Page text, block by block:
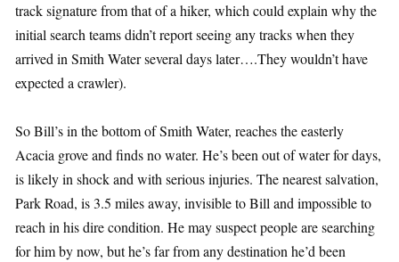
track signature from that of a hiker, which could explain why the
initial search teams didn’t report seeing any tracks when they
arrived in Smith Water several days later….They wouldn’t have
expected a crawler).
So Bill’s in the bottom of Smith Water, reaches the easterly
Acacia grove and finds no water. He’s been out of water for days,
is likely in shock and with serious injuries. The nearest salvation,
Park Road, is 3.5 miles away, invisible to Bill and impossible to
reach in his dire condition. He may suspect people are searching
for him by now, but he’s far from any destination he’d been